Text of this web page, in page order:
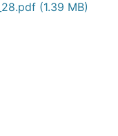
(1.39 MB)